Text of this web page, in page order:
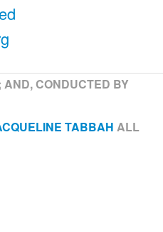
AND, CONDUCTED BY
TABBAH ALL